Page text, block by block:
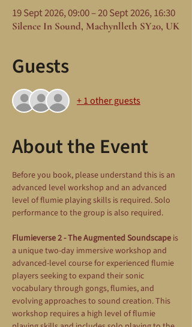
19 Sept 2026, 09:00 – 20 Sept 2026, 16:30
Silence In Sound, Machynlleth SY20, UK
Guests
+ 1 other guests
About the Event
Before you book, please understand this is an
advanced level workshop and an advanced
level of flumie playing skills is required. Solo
performance to the group is also required.
Flumieverse 2 - The Augmented Soundscape is
a unique two-day immersive workshop and
advanced-level course for experienced flumie
players seeking to expand their sonic
vocabulary through gongs, flumies, and
evolving approaches to sound creation. This
workshop requires a high level of flumie